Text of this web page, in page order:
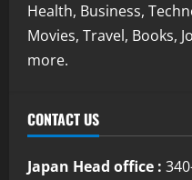
Health, Business,
Movies, Travel, Books,
more.
CONTACT US
Japan Head office :